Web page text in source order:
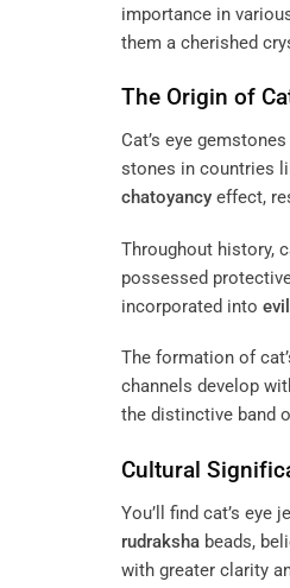
importance in
them a cherished
The Origin of
Cat’s eye
stones in countries
chatoyancy effect,
Throughout history,
possessed
incorporated into
The formation of
channels develop
the distinctive band
Cultural
You’ll find cat’s
rudraksha beads,
with greater clarity